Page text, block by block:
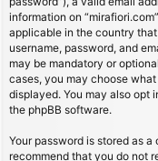
information on
applicable in the country
username, password, and
may be mandatory or
cases, you may choose
displayed. You may also opt
the phpBB software.
Your password is stored as
recommend that you do not